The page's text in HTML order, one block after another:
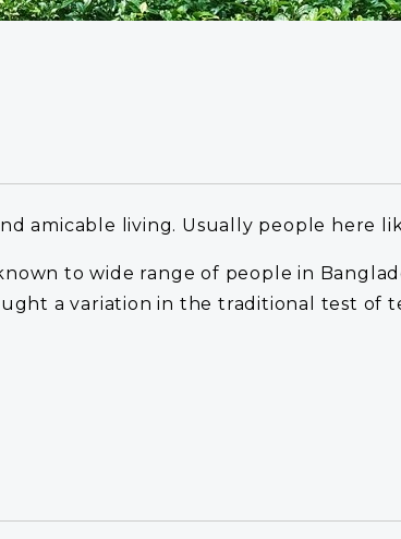
amicable living. Usually people here
to wide range of people in
a variation in the traditional test of